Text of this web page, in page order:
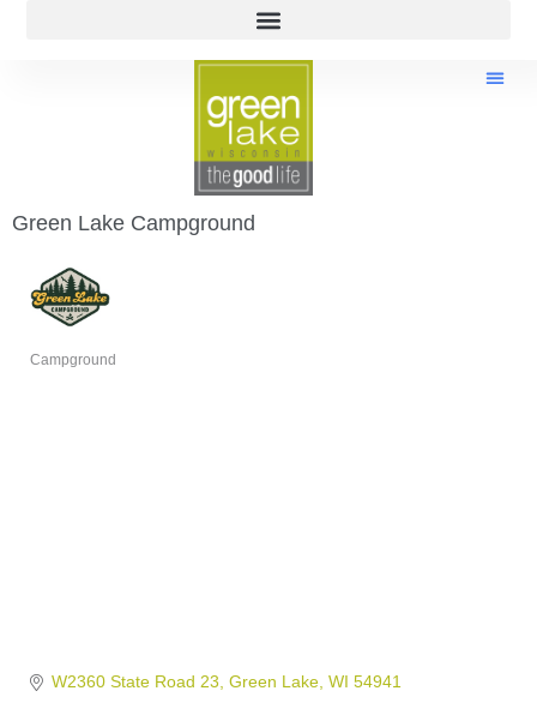
Green Lake Campground
Campground
W2360 State Road 23 Green Lake WI 54941